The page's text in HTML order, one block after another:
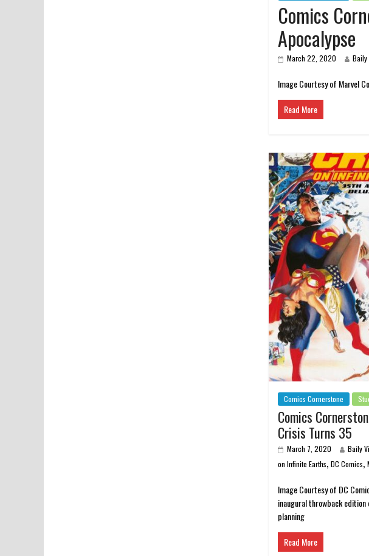
Comics
Apocalypse
March 22, 2020 Baily
Image Courtesy of Marvel
Read More
Comics Cornerstone
Comics
Crisis Turns 35
March 7, 2020 Baily
on Infinite Earths, DC Comics,
Image Courtesy of DC
inaugural throwback
planning
Read More